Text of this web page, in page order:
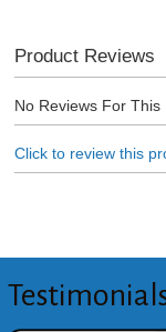
Product Reviews
No Reviews For This
Click to review this